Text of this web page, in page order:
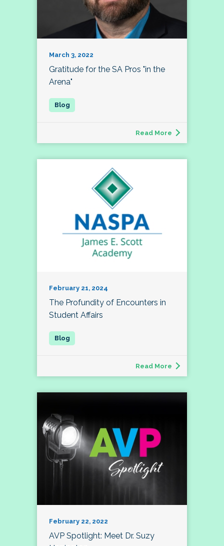
March 3, 2022
Gratitude for the SA Pros "in the
Arena"
Read More
February 21, 2024
The Profundity of Encounters in
Student Affairs
Read More
February 22, 2022
AVP Spotlight: Meet Dr. Suzy